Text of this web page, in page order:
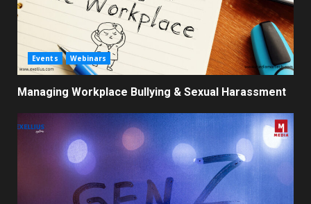
Events Webinars
Managing Workplace Bullying & Sexual Harassment